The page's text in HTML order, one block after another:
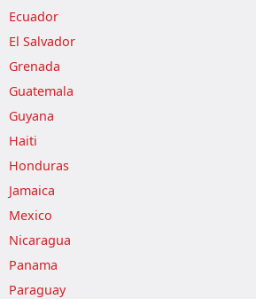
Ecuador
El Salvador
Grenada
Guatemala
Guyana
Haiti
Honduras
Jamaica
Mexico
Nicaragua
Panama
Paraguay